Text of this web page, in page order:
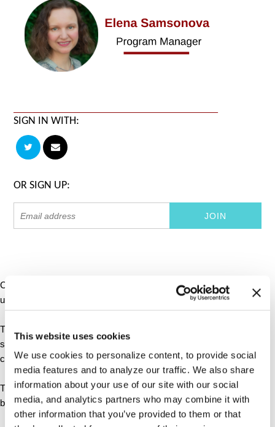
This website uses cookies
We use cookies to personalize content, to provide social
media features and to analyze our traffic. We also share
information about your use of our site with our social
media, and analytics partners who may combine it with
other information that you’ve provided to them or that
SIGN IN WITH:
OR SIGN UP:
Cookies are small text files that can be used by websites to make a
user's experience more efficient.
The law states that we can store cookies on your device if they are
strictly necessary for the operation of this site. For all other types of
cookies we need your permission.
This site uses different types of cookies. Some cookies are placed
by third party services that appear on our pages.